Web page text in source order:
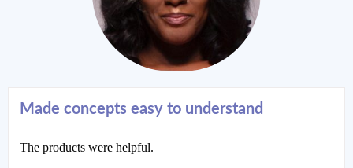
Made concepts easy to understand
The products were helpful.